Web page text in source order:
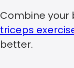
Combine your
triceps
better.